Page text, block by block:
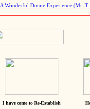
A Wonderful Divine Experience (Mr. T.
I have come to Re-Establish